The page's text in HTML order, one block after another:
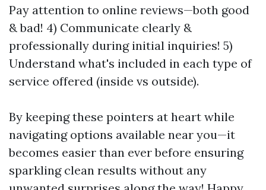
Pay attention to online reviews—both good
& bad! 4) Communicate clearly &
professionally during initial inquiries! 5)
Understand what's included in each type of
service offered (inside vs outside).
By keeping these pointers at heart while
navigating options available near you—it
becomes easier than ever before ensuring
sparkling clean results without any